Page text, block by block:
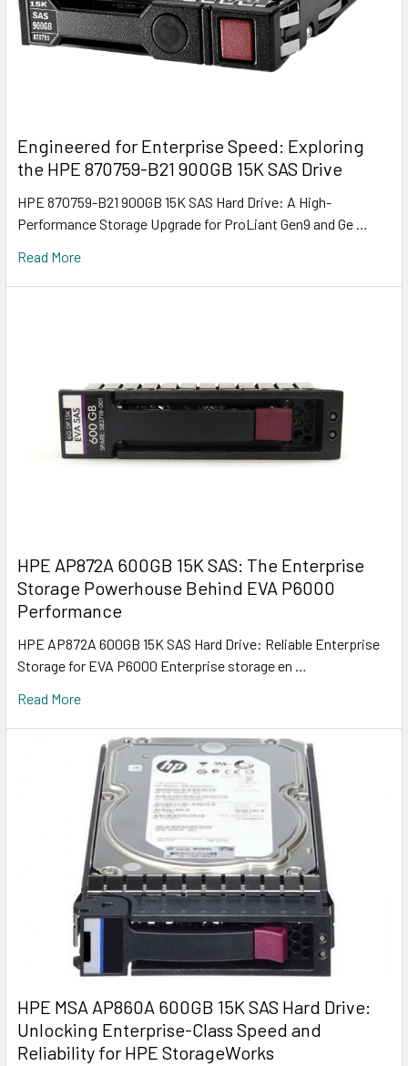
Engineered for Enterprise Speed: Exploring
the HPE 870759-B21 900GB 15K SAS Drive
HPE 870759-B21 900GB 15K SAS Hard Drive: A High-
Performance Storage Upgrade for ProLiant Gen9 and Ge …
Read More
HPE AP872A 600GB 15K SAS: The Enterprise
Storage Powerhouse Behind EVA P6000
Performance
HPE AP872A 600GB 15K SAS Hard Drive: Reliable Enterprise
Storage for EVA P6000 Enterprise storage en …
Read More
HPE MSA AP860A 600GB 15K SAS Hard Drive:
Unlocking Enterprise-Class Speed and
Reliability for HPE StorageWorks